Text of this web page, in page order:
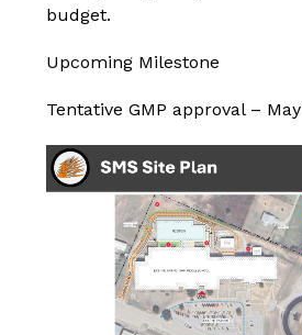
budget.
Upcoming Milestone
Tentative GMP approval –